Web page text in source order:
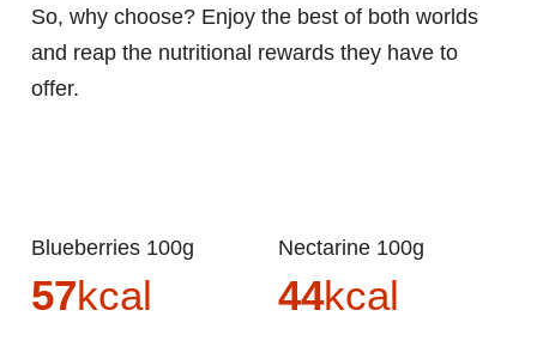
So, why choose? Enjoy the best of both worlds
and reap the nutritional rewards they have to
offer.
Blueberries 100g
57kcal
Nectarine 100g
44kcal